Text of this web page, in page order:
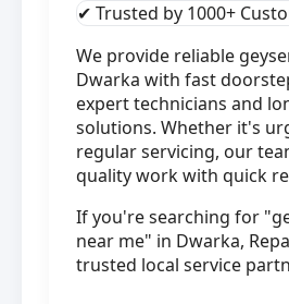
✔ Trusted by 1000+
We provide reliable
Dwarka with fast
expert technicians and
solutions. Whether it's
regular servicing, our
quality work with quick
If you're searching for
near me" in Dwarka,
trusted local service